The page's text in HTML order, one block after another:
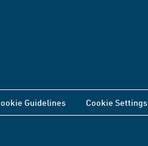
Guidelines Cookie Settings